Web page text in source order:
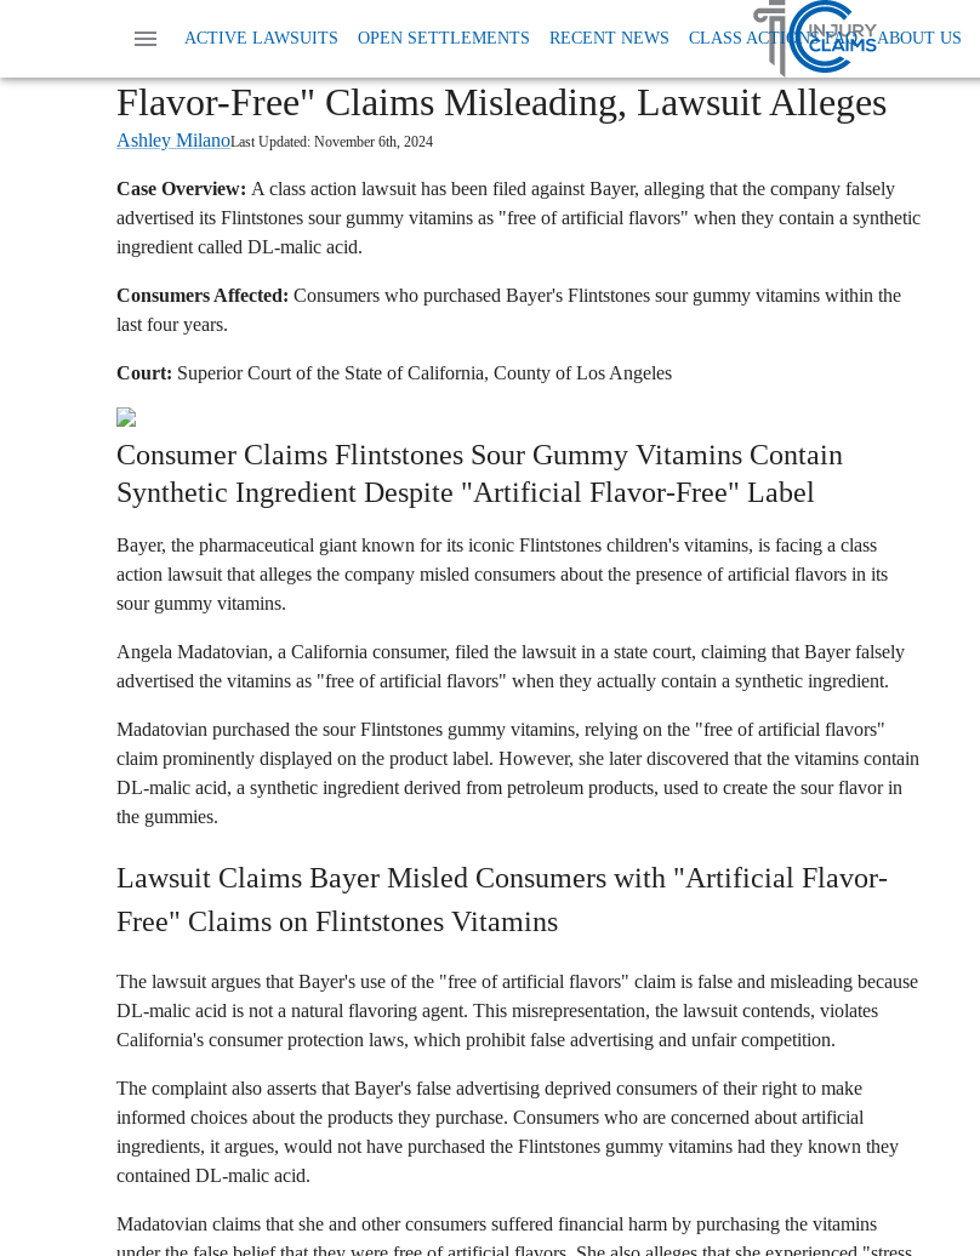
ACTIVE LAWSUITS OPEN SETTLEMENTS RECENT NEWS CLASS ACTIONS FAQ ABOUT US
Bayer Flintstones Vitamins Lawsuit Artificial Flavors
Bayer Flintstones Vitamins Class Action: "Artificial
Flavor-Free" Claims Misleading, Lawsuit Alleges
Ashley MilanoLast Updated: November 6th, 2024
Case Overview: A class action lawsuit has been filed against Bayer, alleging that the company falsely
advertised its Flintstones sour gummy vitamins as "free of artificial flavors" when they contain a synthetic
ingredient called DL-malic acid.
Consumers Affected: Consumers who purchased Bayer's Flintstones sour gummy vitamins within the
last four years.
Court: Superior Court of the State of California, County of Los Angeles
Consumer Claims Flintstones Sour Gummy Vitamins Contain
Synthetic Ingredient Despite "Artificial Flavor-Free" Label
Bayer, the pharmaceutical giant known for its iconic Flintstones children's vitamins, is facing a class
action lawsuit that alleges the company misled consumers about the presence of artificial flavors in its
sour gummy vitamins.
Angela Madatovian, a California consumer, filed the lawsuit in a state court, claiming that Bayer falsely
advertised the vitamins as "free of artificial flavors" when they actually contain a synthetic ingredient.
Madatovian purchased the sour Flintstones gummy vitamins, relying on the "free of artificial flavors"
claim prominently displayed on the product label. However, she later discovered that the vitamins contain
DL-malic acid, a synthetic ingredient derived from petroleum products, used to create the sour flavor in
the gummies.
Lawsuit Claims Bayer Misled Consumers with "Artificial Flavor-
Free" Claims on Flintstones Vitamins
The lawsuit argues that Bayer's use of the "free of artificial flavors" claim is false and misleading because
DL-malic acid is not a natural flavoring agent. This misrepresentation, the lawsuit contends, violates
California's consumer protection laws, which prohibit false advertising and unfair competition.
The complaint also asserts that Bayer's false advertising deprived consumers of their right to make
informed choices about the products they purchase. Consumers who are concerned about artificial
ingredients, it argues, would not have purchased the Flintstones gummy vitamins had they known they
contained DL-malic acid.
Madatovian claims that she and other consumers suffered financial harm by purchasing the vitamins